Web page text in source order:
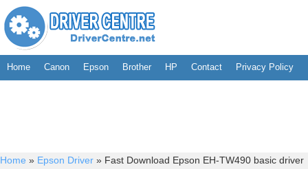
Home Canon Epson Brother HP Contact Privacy Policy
Home » Epson Driver » Fast Download Epson EH-TW490 basic driver